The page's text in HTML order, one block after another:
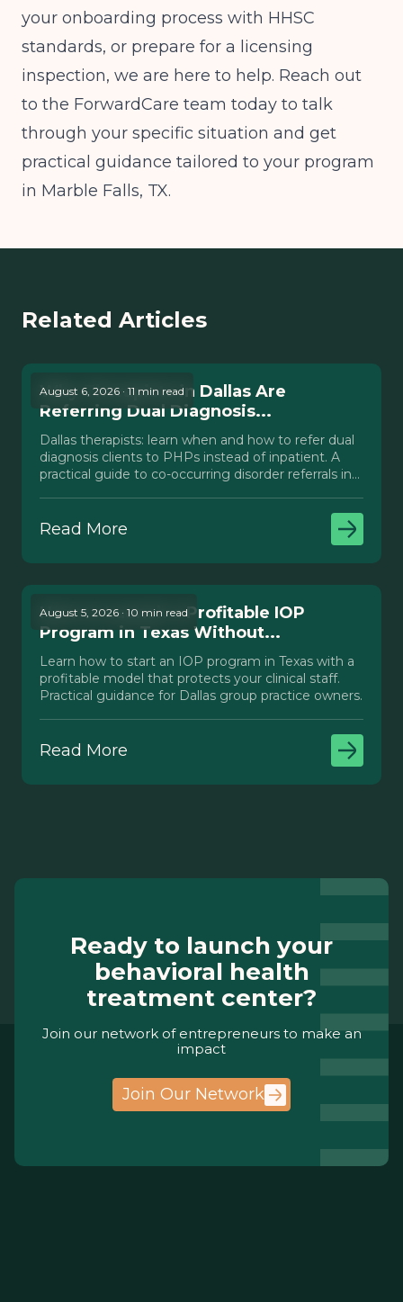
your onboarding process with HHSC
standards, or prepare for a licensing
inspection, we are here to help. Reach out
to the ForwardCare team today to talk
through your specific situation and get
practical guidance tailored to your program
in Marble Falls, TX.
Related Articles
August 6, 2026 · 11 min read
Why Therapists in Dallas Are
Referring Dual Diagnosis...
Dallas therapists: learn when and how to refer dual
diagnosis clients to PHPs instead of inpatient. A
practical guide to co-occurring disorder referrals in
Read More
August 5, 2026 · 10 min read
How to Launch a Profitable IOP
Program in Texas Without...
Learn how to start an IOP program in Texas with a
profitable model that protects your clinical staff.
Practical guidance for Dallas group practice owners.
Read More
Ready to launch your
behavioral health
treatment center?
Join our network of entrepreneurs to make an
impact
Join Our Network